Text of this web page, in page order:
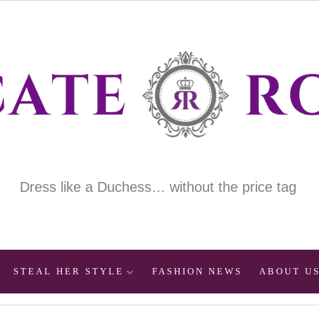
Dress like a Duchess… without the price tag
STEAL HER STYLE FASHION NEWS ABOUT US